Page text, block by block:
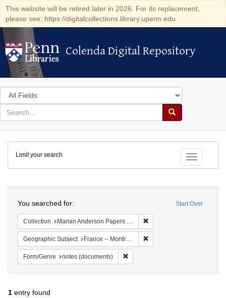
This website will be retired later in 2026. For its replacement,
please see: https://digitalcollections.library.upenn.edu
Colenda Digital Repository
Colenda Digital Repository
Search
in
for
search
Search
Colenda
Digital
Repository
Toggle
Limit your search
Start Over
You searched for:
Collection Marian Anderson Papers (University of Pennsylvania)
Geographic Subject France -- Montrouge
Form/Genre notes (documents)
1 entry found